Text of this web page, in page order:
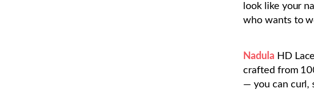
look like your
who wants to
Nadula HD
crafted from
— you can curl,